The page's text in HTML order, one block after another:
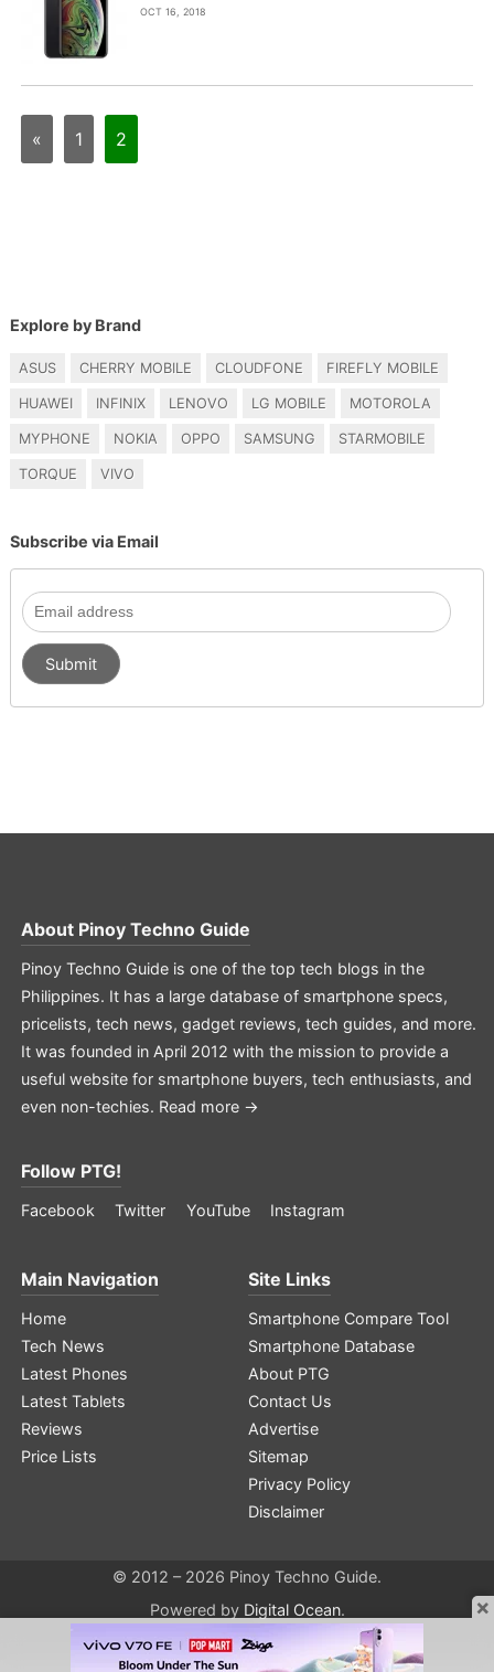
OCT 16, 2018
« 1 2
Explore by Brand
ASUS CHERRY MOBILE CLOUDFONE FIREFLY MOBILE
HUAWEI INFINIX LENOVO LG MOBILE MOTOROLA
MYPHONE NOKIA OPPO SAMSUNG STARMOBILE
TORQUE VIVO
Subscribe via Email
About Pinoy Techno Guide
Pinoy Techno Guide is one of the top tech blogs in the
Philippines. It has a large database of smartphone specs,
pricelists, tech news, gadget reviews, tech guides, and more.
It was founded in April 2012 with the mission to provide a
useful website for smartphone buyers, tech enthusiasts, and
even non-techies. Read more →
Follow PTG!
Facebook Twitter YouTube Instagram
Main Navigation
Home
Tech News
Latest Phones
Latest Tablets
Reviews
Price Lists
Site Links
Smartphone Compare Tool
Smartphone Database
About PTG
Contact Us
Advertise
Sitemap
Privacy Policy
Disclaimer
© 2012 – 2026 Pinoy Techno Guide.
Powered by Digital Ocean. ×